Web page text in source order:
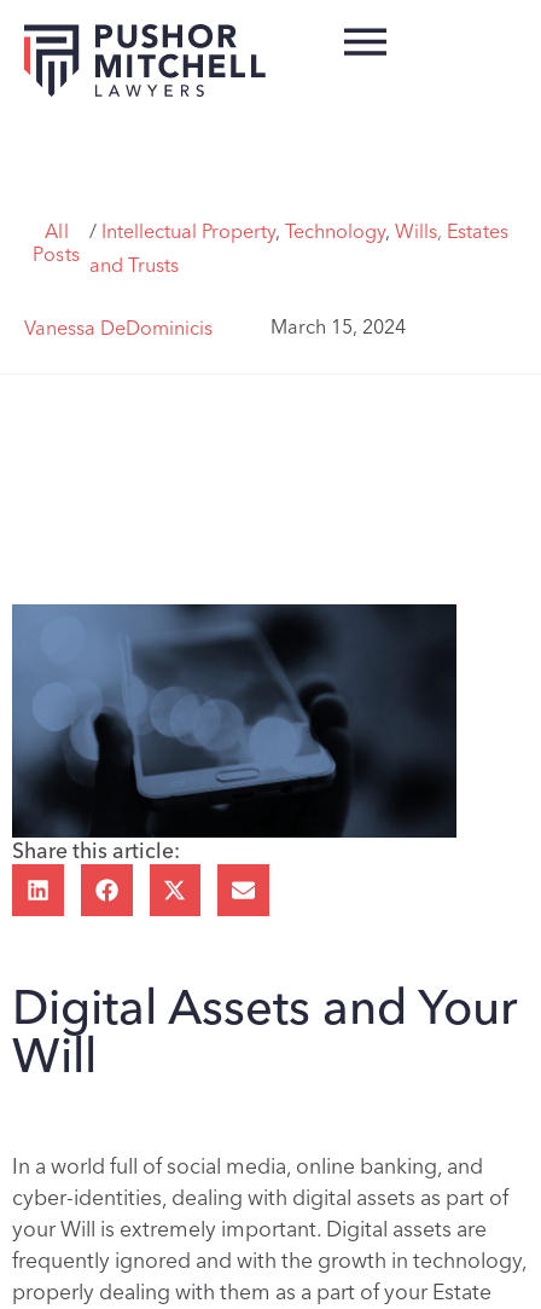
All
Posts
/ Intellectual Property, Technology, Wills, Estates
and Trusts
Vanessa DeDominicis March 15, 2024
Share this article:
Digital Assets and Your
Will
In a world full of social media, online banking, and
cyber-identities, dealing with digital assets as part of
your Will is extremely important. Digital assets are
frequently ignored and with the growth in technology,
properly dealing with them as a part of your Estate